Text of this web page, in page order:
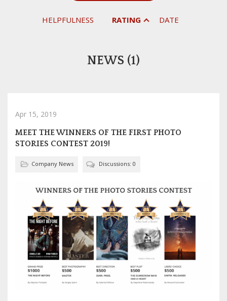
HELPFULNESS RATING DATE
NEWS (1)
Apr 15, 2019
MEET THE WINNERS OF THE FIRST PHOTO
STORIES CONTEST 2019!
Company News Discussions: 0